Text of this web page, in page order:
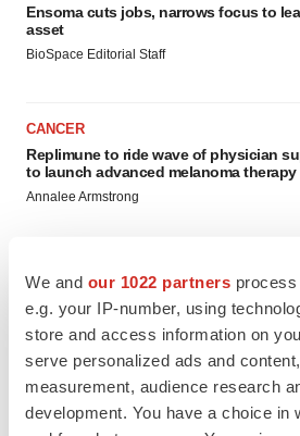
We and our 1022 partners
e.g. your IP-number, using
store and access information on
serve personalized ads and
measurement, audience research
development. You have a choice in
Ensoma cuts jobs, narrows focus to
asset
BioSpace Editorial Staff
CANCER
Replimune to ride wave of physician
to launch advanced melanoma therapy
Annalee Armstrong
JOB TRENDS
2026 Q2 Job Market Report: Job
keep rising as fewer companies cut